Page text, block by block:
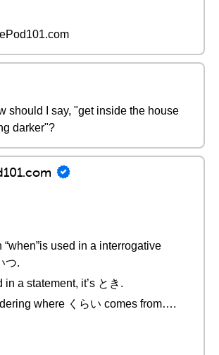
should I say, "get inside the house
darker"?
used in a interrogative
つ.
a statement, it’s とき.
where くらい comes from….